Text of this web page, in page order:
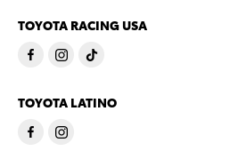
TOYOTA RACING USA
TOYOTA LATINO